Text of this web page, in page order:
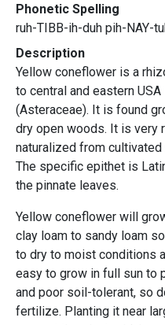
Phonetic Spelling
ruh-TIBB-ih-duh pih-NAY-
Description
Yellow coneflower is a
to central and eastern
(Asteraceae). It is found
dry open woods. It is very
naturalized from
The specific epithet is
the pinnate leaves.
Yellow coneflower will
clay loam to sandy loam
to dry to moist conditions
easy to grow in full sun to
and poor soil-tolerant, so
fertilize. Planting it near